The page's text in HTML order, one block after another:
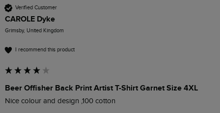
Verified Customer
CAROLE Dyke
Grimsby, United Kingdom
I recommend this product
Beer Offisher Back Print Artist T-Shirt Garnet Size 4XL
Nice colour and design ,100 cotton